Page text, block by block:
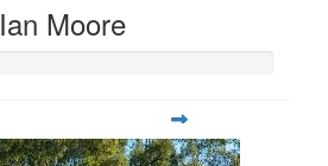
Ian Moore